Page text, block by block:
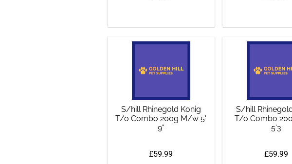
S/hill Rhinegold Konig
T/o Combo 200g M/w 5'
9"
£59.99
S/hill
T/o Combo
5'3
£59.99